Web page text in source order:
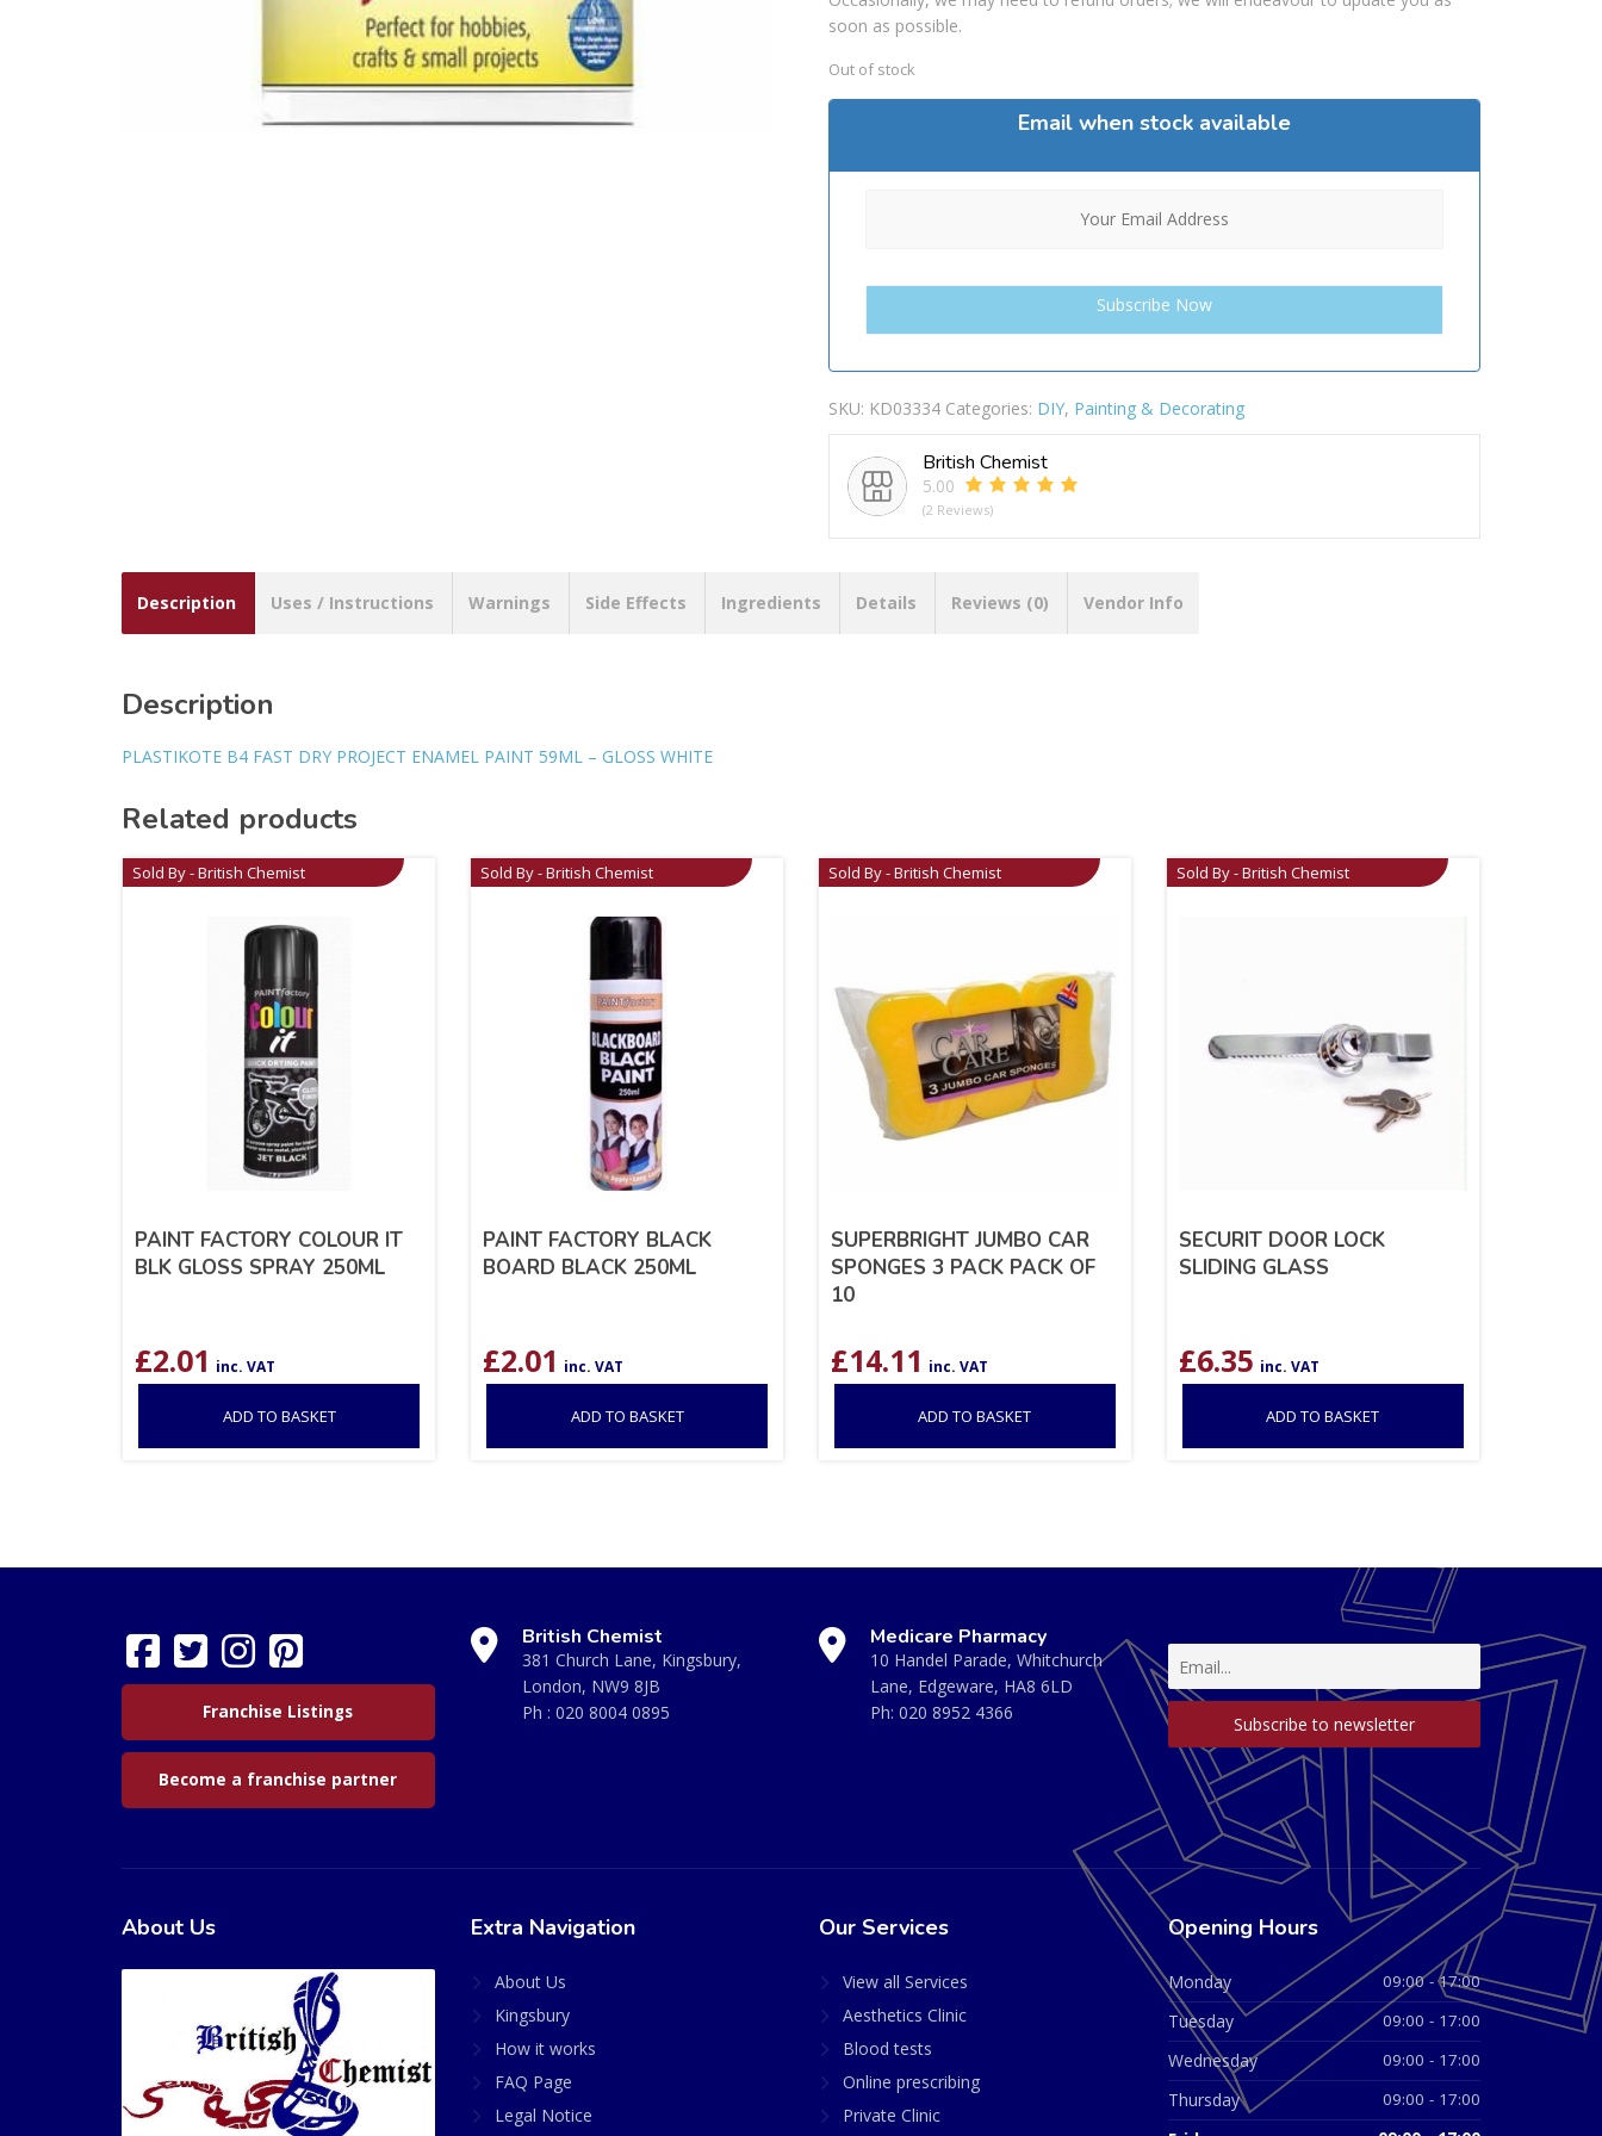
soon as possible.
Out of stock
Email when stock available
SKU: KD03334 Categories: DIY, Painting & Decorating
British Chemist
5.00
(2 Reviews)
Description Uses / Instructions Warnings Side Effects Ingredients Details Reviews (0) Vendor Info
Description
PLASTIKOTE B4 FAST DRY PROJECT ENAMEL PAINT 59ML – GLOSS WHITE
Related products
Sold By - British Chemist
PAINT FACTORY COLOUR IT
BLK GLOSS SPRAY 250ML
£2.01 inc. VAT
ADD TO BASKET
Sold By - British Chemist
PAINT FACTORY BLACK
BOARD BLACK 250ML
£2.01 inc. VAT
ADD TO BASKET
Sold By - British Chemist
SUPERBRIGHT JUMBO CAR
SPONGES 3 PACK PACK OF
10
£14.11 inc. VAT
ADD TO BASKET
Sold By - British Chemist
SECURIT DOOR LOCK
SLIDING GLASS
£6.35 inc. VAT
ADD TO BASKET
Franchise Listings
Become a franchise partner
British Chemist
381 Church Lane, Kingsbury,
London, NW9 8JB
Ph : 020 8004 0895
Medicare Pharmacy
10 Handel Parade, Whitchurch
Lane, Edgeware, HA8 6LD
Ph: 020 8952 4366
About Us Extra Navigation
About Us
Kingsbury
How it works
FAQ Page
Legal Notice
Our Services
View all Services
Aesthetics Clinic
Blood tests
Online prescribing
Private Clinic
Opening Hours
Monday 09:00 - 17:00
Tuesday 09:00 - 17:00
Wednesday 09:00 - 17:00
Thursday 09:00 - 17:00